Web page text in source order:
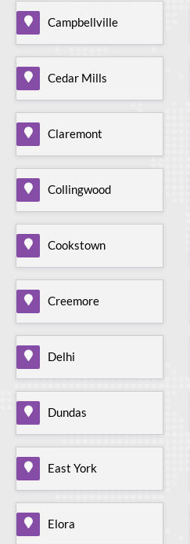
Campbellville
Cedar Mills
Claremont
Collingwood
Cookstown
Creemore
Delhi
Dundas
East York
Elora